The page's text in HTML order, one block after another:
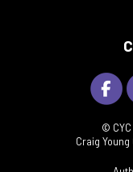
©
Craig